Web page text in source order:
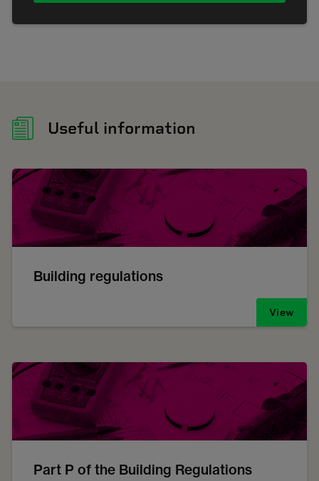
Useful information
Building regulations
View
Part P of the Building Regulations